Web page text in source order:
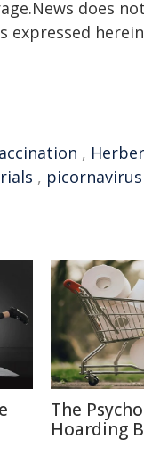
does
expressed
,
, picornavirus
The
Hoarding